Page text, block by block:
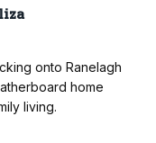
onto Ranelagh
home
living.